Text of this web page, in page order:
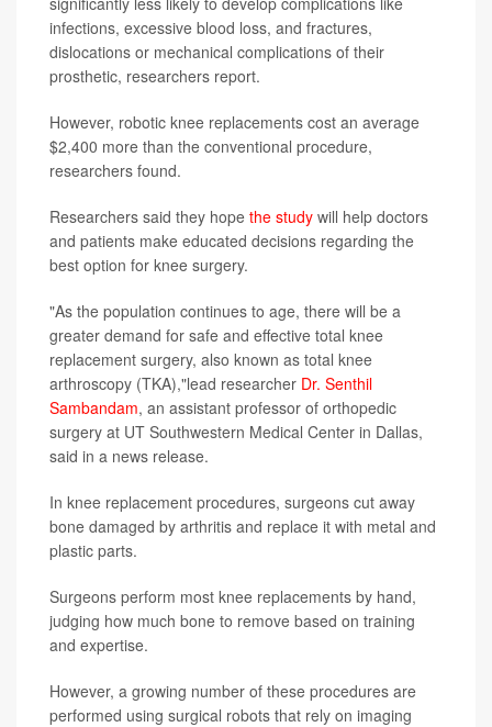
infections, excessive blood loss, and fractures,
dislocations or mechanical complications of their
prosthetic, researchers report.
However, robotic knee replacements cost an average
$2,400 more than the conventional procedure,
researchers found.
Researchers said they hope the study will help doctors
and patients make educated decisions regarding the
best option for knee surgery.
"As the population continues to age, there will be a
greater demand for safe and effective total knee
replacement surgery, also known as total knee
arthroscopy (TKA),"lead researcher Dr. Senthil
Sambandam, an assistant professor of orthopedic
surgery at UT Southwestern Medical Center in Dallas,
said in a news release.
In knee replacement procedures, surgeons cut away
bone damaged by arthritis and replace it with metal and
plastic parts.
Surgeons perform most knee replacements by hand,
judging how much bone to remove based on training
and expertise.
However, a growing number of these procedures are
performed using surgical robots that rely on imaging